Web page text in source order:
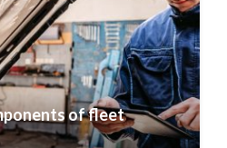
of fleet